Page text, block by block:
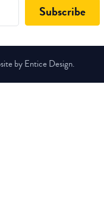
by Entice Design.